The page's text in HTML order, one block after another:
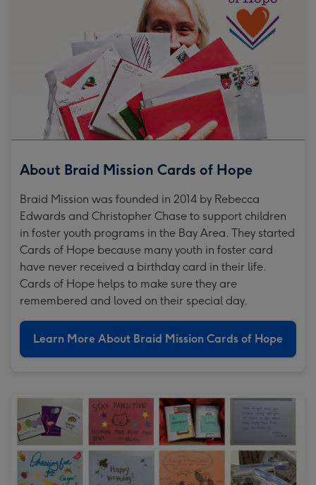
About Braid Mission Cards of Hope
Braid Mission was founded in 2014 by Rebecca
Edwards and Christopher Chase to support children
in foster youth programs in the Bay Area. They started
Cards of Hope because many youth in foster card
have never received a birthday card in their life.
Cards of Hope helps to make sure they are
remembered and loved on their special day.
Learn More About Braid Mission Cards of Hope